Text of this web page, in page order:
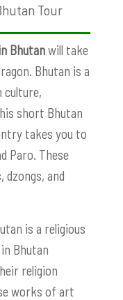
Tour
Bhutanwill take
Bhutan is a
culture,
short Bhutan
takes you to
Paro. These
and
is a religious
Bhutan
religion
works of art